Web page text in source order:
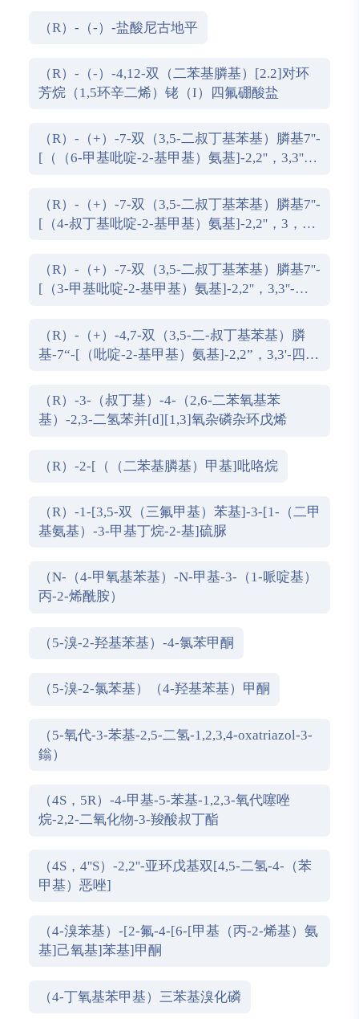
（R）-（-）-盐酸尼古地平
（R）-（-）-4,12-双（二苯基膦基）[2.2]对环
芳烷（1,5环辛二烯）铑（I）四氟硼酸盐
（R）-（+）-7-双（3,5-二叔丁基苯基）膦基7''-
[（（6-甲基吡啶-2-基甲基）氨基]-2,2''，3,3''-
（R）-（+）-7-双（3,5-二叔丁基苯基）膦基7''-
[（4-叔丁基吡啶-2-基甲基）氨基]-2,2''，3，3''-
（R）-（+）-7-双（3,5-二叔丁基苯基）膦基7''-
[（3-甲基吡啶-2-基甲基）氨基]-2,2''，3,3''-四
（R）-（+）-4,7-双（3,5-二-叔丁基苯基）膦
基-7“-[（吡啶-2-基甲基）氨基]-2,2”，3,3'-四氢
（R）-3-（叔丁基）-4-（2,6-二苯氧基苯
基）-2,3-二氢苯并[d][1,3]氧杂磷杂环戊烯
（R）-2-[（（二苯基膦基）甲基]吡咯烷
（R）-1-[3,5-双（三氟甲基）苯基]-3-[1-（二甲
基氨基）-3-甲基丁烷-2-基]硫脲
（N-（4-甲氧基苯基）-N-甲基-3-（1-哌啶基）
丙-2-烯酰胺）
（5-溴-2-羟基苯基）-4-氯苯甲酮
（5-溴-2-氯苯基）（4-羟基苯基）甲酮
（5-氧代-3-苯基-2,5-二氢-1,2,3,4-oxatriazol-3-
鎓）
（4S，5R）-4-甲基-5-苯基-1,2,3-氧代噻唑
烷-2,2-二氧化物-3-羧酸叔丁酯
（4S，4''S）-2,2''-亚环戊基双[4,5-二氢-4-（苯
甲基）恶唑]
（4-溴苯基）-[2-氟-4-[6-[甲基（丙-2-烯基）氨
基]己氧基]苯基]甲酮
（4-丁氧基苯甲基）三苯基溴化磷